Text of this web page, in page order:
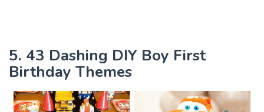
5. 43 Dashing DIY Boy First
Birthday Themes